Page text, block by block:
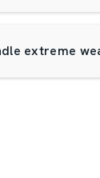
extreme